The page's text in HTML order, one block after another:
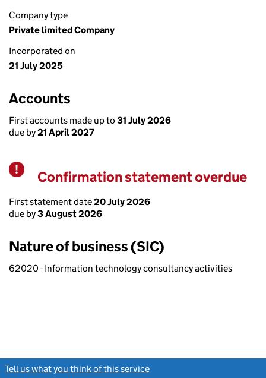
Company type
Private limited Company
Incorporated on
21 July 2025
Accounts
First accounts made up to 31 July 2026
due by21 April 2027
Warning
Confirmation statement overdue
First statement date20 July 2026
due by3 August 2026
Nature of business (SIC)
62020 - Information technology consultancy activities
Tell us what you think of this service